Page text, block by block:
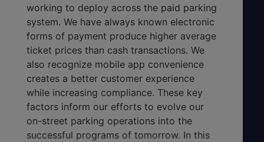
working to deploy across the paid parking
system. We have always known electronic
forms of payment produce higher average
ticket prices than cash transactions. We
also recognize mobile app convenience
creates a better customer experience
while increasing compliance. These key
factors inform our efforts to evolve our
on-street parking operations into the
successful programs of tomorrow. In this